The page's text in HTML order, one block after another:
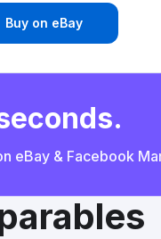
Buy on eBay
eBay & Facebook